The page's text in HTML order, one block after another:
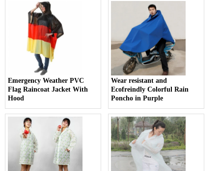
Emergency Weather PVC
Flag Raincoat Jacket With
Hood
Wear resistant and
Ecofreindly Colorful Rain
Poncho in Purple